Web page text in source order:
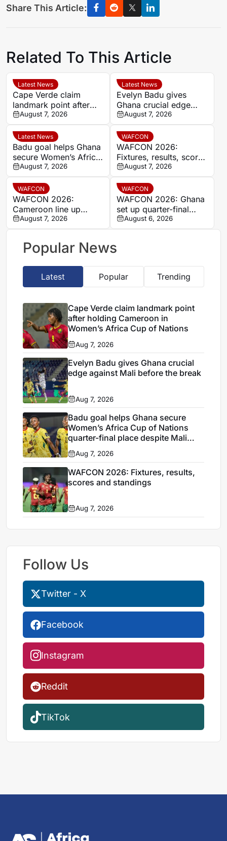
Share This Article:
Related To This Article
Latest News
Cape Verde claim
landmark point after
holding Cameroon in
Women’s Africa Cup of
Nations
August 7, 2026
Latest News
Evelyn Badu gives
Ghana crucial edge
against Mali before the
break
August 7, 2026
Latest News
Badu goal helps Ghana
secure Women’s Africa
Cup of Nations quarter-
final place despite Mali
stalemate
August 7, 2026
WAFCON
WAFCON 2026:
Fixtures, results, scores
and standings
August 7, 2026
WAFCON
WAFCON 2026:
Cameroon line up
quarter-final clash with
Nigeria after Cape
Verde draw
August 7, 2026
WAFCON
WAFCON 2026: Ghana
set up quarter-final
date with Malawi after
Mali stalemate
August 6, 2026
Popular News
Latest Popular Trending
Cape Verde claim landmark point
after holding Cameroon in
Women’s Africa Cup of Nations
Aug 7, 2026
Evelyn Badu gives Ghana crucial
edge against Mali before the break
Aug 7, 2026
Badu goal helps Ghana secure
Women’s Africa Cup of Nations
quarter-final place despite Mali
stalemate
Aug 7, 2026
WAFCON 2026: Fixtures, results,
scores and standings
Aug 7, 2026
Follow Us
Twitter - X
Facebook
Instagram
Reddit
TikTok